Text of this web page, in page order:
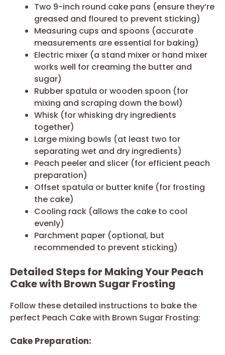
Two 9-inch round cake pans (ensure they’re
greased and floured to prevent sticking)
Measuring cups and spoons (accurate
measurements are essential for baking)
Electric mixer (a stand mixer or hand mixer
works well for creaming the butter and
sugar)
Rubber spatula or wooden spoon (for
mixing and scraping down the bowl)
Whisk (for whisking dry ingredients
together)
Large mixing bowls (at least two for
separating wet and dry ingredients)
Peach peeler and slicer (for efficient peach
preparation)
Offset spatula or butter knife (for frosting
the cake)
Cooling rack (allows the cake to cool
evenly)
Parchment paper (optional, but
recommended to prevent sticking)
Detailed Steps for Making Your Peach
Cake with Brown Sugar Frosting
Follow these detailed instructions to bake the
perfect Peach Cake with Brown Sugar Frosting:
Cake Preparation: